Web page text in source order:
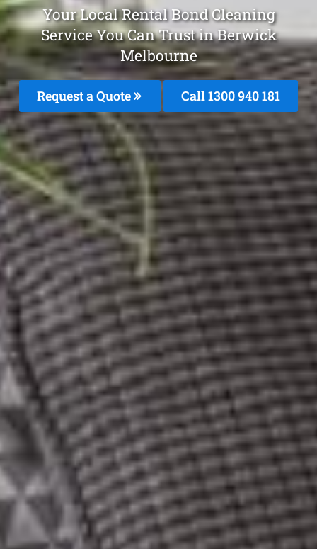
Your Local Rental Bond Cleaning
Service You Can Trust in Berwick
Melbourne
Request a Quote Call 1300 940 181